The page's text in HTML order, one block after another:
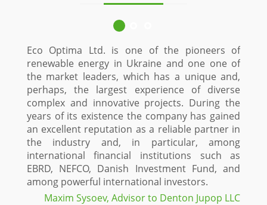
Eco Optima Ltd. is one of the pioneers of
renewable energy in Ukraine and one one of
the market leaders, which has a unique and,
perhaps, the largest experience of diverse
complex and innovative projects. During the
years of its existence the company has gained
an excellent reputation as a reliable partner in
the industry and, in particular, among
international financial institutions such as
EBRD, NEFCO, Danish Investment Fund, and
among powerful international investors.
Maxim Sysoev, Advisor to Denton Jupop LLC